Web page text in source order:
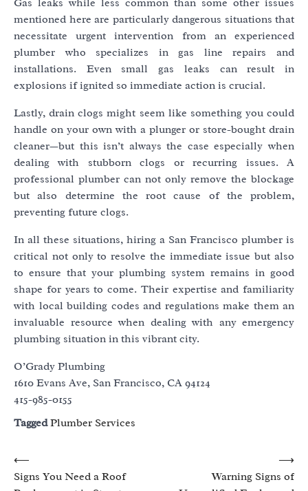
Gas leaks while less common than some other issues
mentioned here are particularly dangerous situations that
necessitate urgent intervention from an experienced
plumber who specializes in gas line repairs and
installations. Even small gas leaks can result in
explosions if ignited so immediate action is crucial.
Lastly, drain clogs might seem like something you could
handle on your own with a plunger or store-bought drain
cleaner—but this isn’t always the case especially when
dealing with stubborn clogs or recurring issues. A
professional plumber can not only remove the blockage
but also determine the root cause of the problem,
preventing future clogs.
In all these situations, hiring a San Francisco plumber is
critical not only to resolve the immediate issue but also
to ensure that your plumbing system remains in good
shape for years to come. Their expertise and familiarity
with local building codes and regulations make them an
invaluable resource when dealing with any emergency
plumbing situation in this vibrant city.
O’Grady Plumbing
1610 Evans Ave, San Francisco, CA 94124
415-985-0155
TaggedPlumber Services
Post
navigation
⟵
Signs You Need a Roof
Warning Signs of
⟶